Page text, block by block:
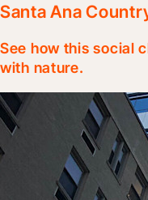
Santa Ana
See how this social
with nature.